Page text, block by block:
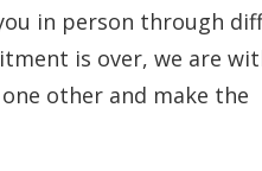
in person through
is over, we are
other and make the